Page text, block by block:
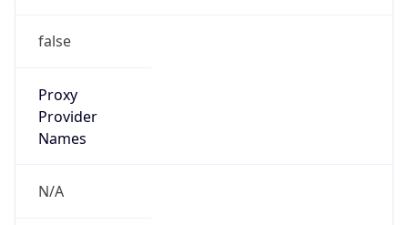
false
Proxy
Provider
Names
N/A